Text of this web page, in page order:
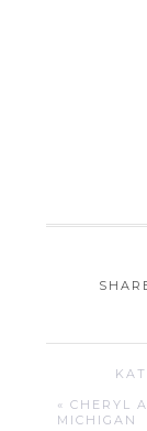
« CHERYL
MICHIGAN